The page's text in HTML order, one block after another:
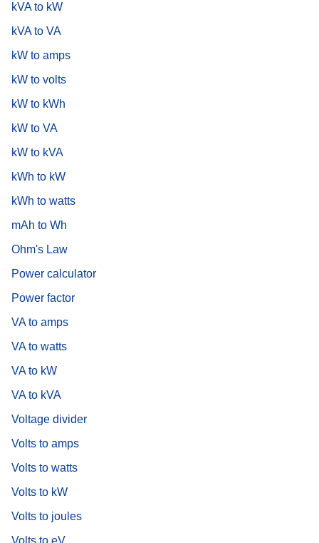
kVA to kW
kVA to VA
kW to amps
kW to volts
kW to kWh
kW to VA
kW to kVA
kWh to kW
kWh to watts
mAh to Wh
Ohm's Law
Power calculator
Power factor
VA to amps
VA to watts
VA to kW
VA to kVA
Voltage divider
Volts to amps
Volts to watts
Volts to kW
Volts to joules
Volts to eV